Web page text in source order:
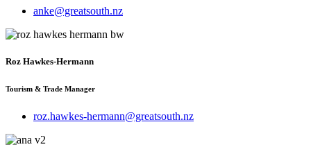
anke@greatsouth.nz
Roz Hawkes-Hermann
Tourism & Trade Manager
roz.hawkes-hermann@greatsouth.nz